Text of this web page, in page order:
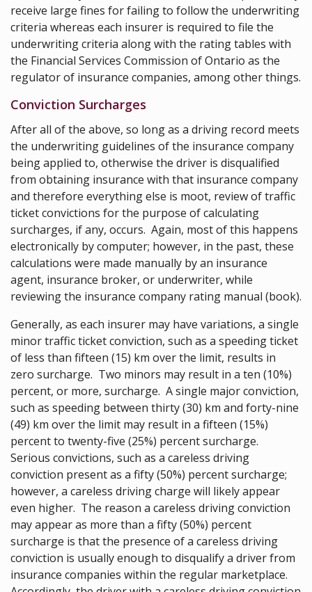
receive large fines for failing to follow the underwriting
criteria whereas each insurer is required to file the
underwriting criteria along with the rating tables with
the Financial Services Commission of Ontario as the
regulator of insurance companies, among other things.
Conviction Surcharges
After all of the above, so long as a driving record meets
the underwriting guidelines of the insurance company
being applied to, otherwise the driver is disqualified
from obtaining insurance with that insurance company
and therefore everything else is moot, review of traffic
ticket convictions for the purpose of calculating
surcharges, if any, occurs. Again, most of this happens
electronically by computer; however, in the past, these
calculations were made manually by an insurance
agent, insurance broker, or underwriter, while
reviewing the insurance company rating manual (book).
Generally, as each insurer may have variations, a single
minor traffic ticket conviction, such as a speeding ticket
of less than fifteen (15) km over the limit, results in
zero surcharge. Two minors may result in a ten (10%)
percent, or more, surcharge. A single major conviction,
such as speeding between thirty (30) km and forty-nine
(49) km over the limit may result in a fifteen (15%)
percent to twenty-five (25%) percent surcharge.
Serious convictions, such as a careless driving
conviction present as a fifty (50%) percent surcharge;
however, a careless driving charge will likely appear
even higher. The reason a careless driving conviction
may appear as more than a fifty (50%) percent
surcharge is that the presence of a careless driving
conviction is usually enough to disqualify a driver from
insurance companies within the regular marketplace.